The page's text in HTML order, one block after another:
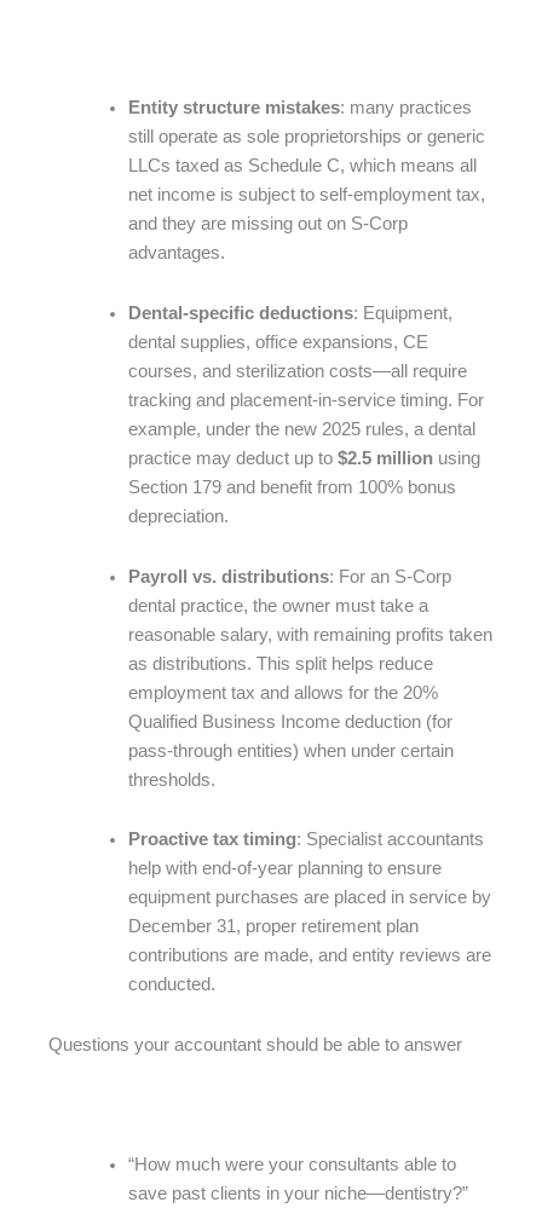
Entity structure mistakes: many practices
still operate as sole proprietorships or generic
LLCs taxed as Schedule C, which means all
net income is subject to self-employment tax,
and they are missing out on S-Corp
advantages.
Dental-specific deductions: Equipment,
dental supplies, office expansions, CE
courses, and sterilization costs—all require
tracking and placement-in-service timing. For
example, under the new 2025 rules, a dental
practice may deduct up to $2.5 millionusing
Section 179 and benefit from 100% bonus
depreciation.
Payroll vs. distributions: For an S-Corp
dental practice, the owner must take a
reasonable salary, with remaining profits taken
as distributions. This split helps reduce
employment tax and allows for the 20%
Qualified Business Income deduction (for
pass-through entities) when under certain
thresholds.
Proactive tax timing: Specialist accountants
help with end-of-year planning to ensure
equipment purchases are placed in service by
December 31, proper retirement plan
contributions are made, and entity reviews are
conducted.
Questions your accountant should be able to answer
“How much were your consultants able to
save past clients in your niche—dentistry?”